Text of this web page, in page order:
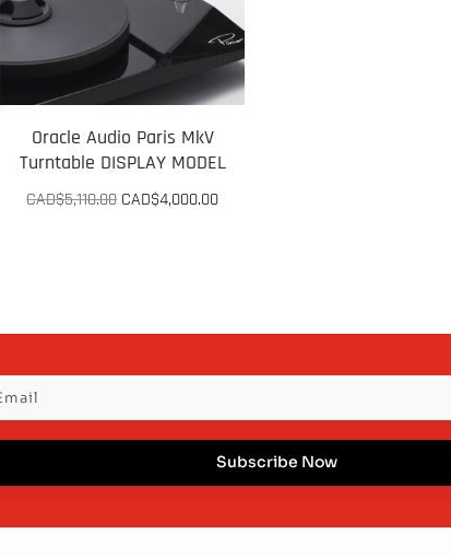
Oracle Audio Paris MkV
Turntable DISPLAY MODEL
CAD$5,110.00 Original
CAD$4,000.00Current
Subscribe Now